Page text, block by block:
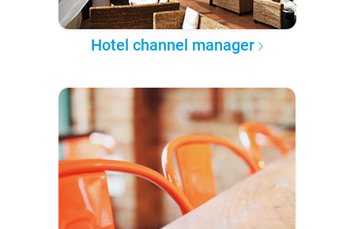
Hotel channel manager